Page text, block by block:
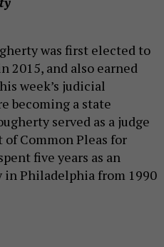
was first elected to
2015, and also earned
week’s judicial
becoming a state
served as a judge
Common Pleas for
five years as an
Philadelphia from 1990